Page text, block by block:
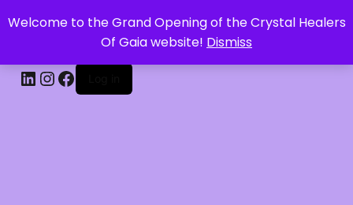
Welcome to the Grand Opening of the Crystal Healers
Of Gaia website! Dismiss
CRYSTAL HEALERS OF GAIA